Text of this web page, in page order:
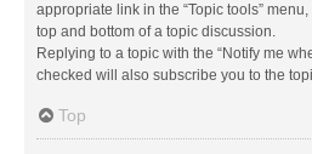
appropriate link in the “Topic tools”
top and bottom of a topic discussion.
Replying to a topic with the “Notify me
checked will also subscribe you to the
Top